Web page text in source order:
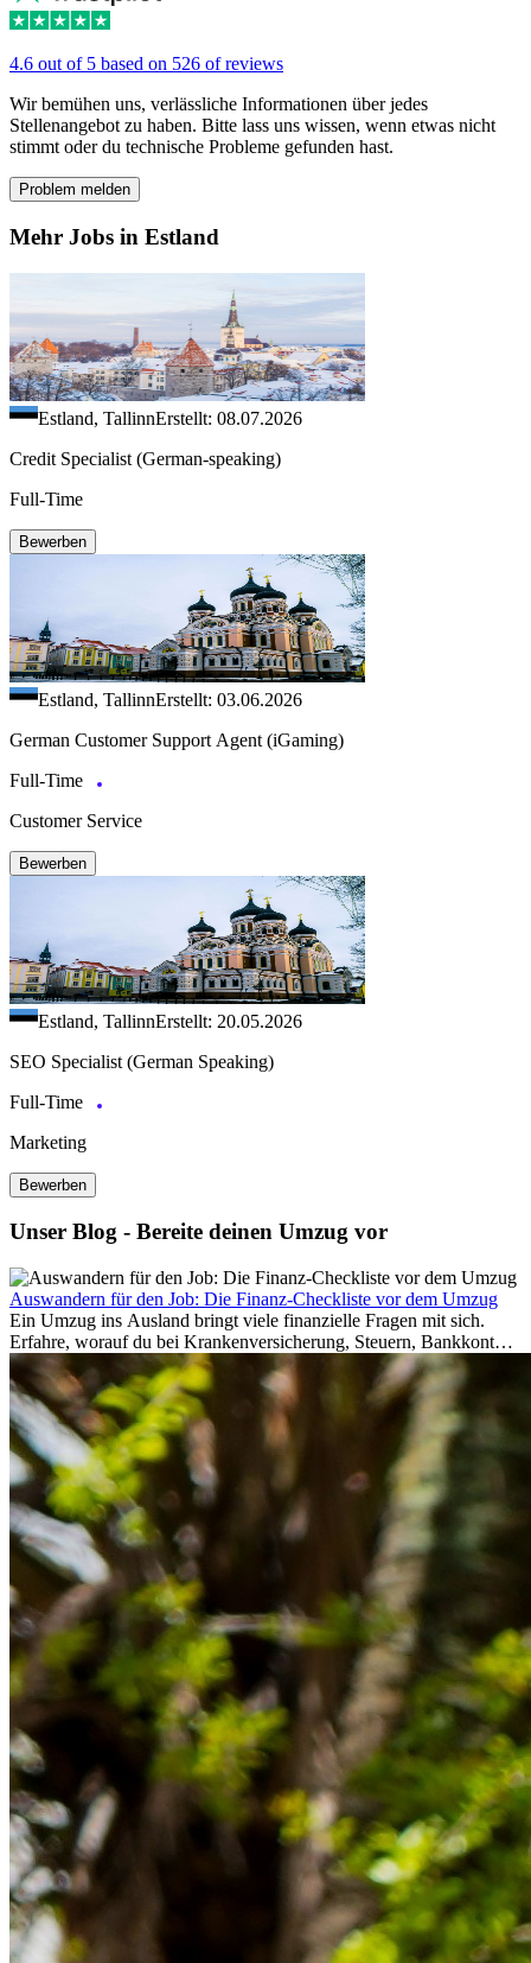
4.6 out of 5 based on 526 of reviews
Wir bemühen uns, verlässliche Informationen über jedes
Stellenangebot zu haben. Bitte lass uns wissen, wenn etwas nicht
stimmt oder du technische Probleme gefunden hast.
Problem melden
Mehr Jobs in Estland
Estland, TallinnErstellt: 08.07.2026
Credit Specialist (German-speaking)
Full-Time
Bewerben
Estland, TallinnErstellt: 03.06.2026
German Customer Support Agent (iGaming)
Full-Time
Customer Service
Bewerben
Estland, TallinnErstellt: 20.05.2026
SEO Specialist (German Speaking)
Full-Time
Marketing
Bewerben
Unser Blog - Bereite deinen Umzug vor
Auswandern für den Job: Die Finanz-Checkliste vor dem Umzug
Ein Umzug ins Ausland bringt viele finanzielle Fragen mit sich.
Erfahre, worauf du bei Krankenversicherung, Steuern, Bankkonto,
Rücklagen und Budgetplanung achten solltest, damit dein Neustart
im Ausland reibungslos gelingt.